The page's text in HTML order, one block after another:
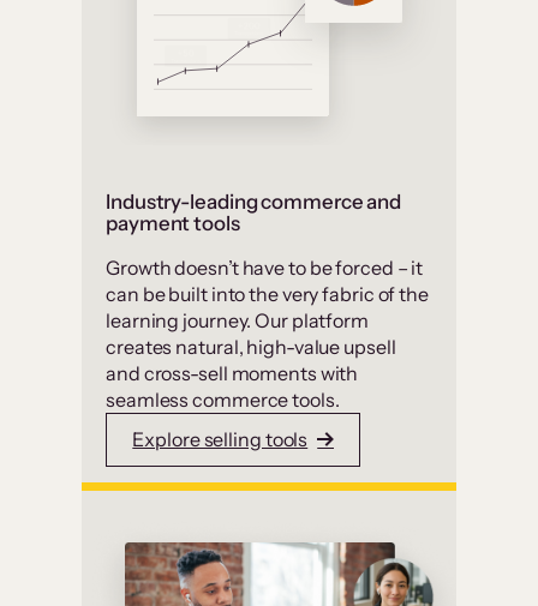
Industry-leading commerce and
payment tools
Growth doesn’t have to be forced – it
can be built into the very fabric of the
learning journey. Our platform
creates natural, high-value upsell
and cross-sell moments with
seamless commerce tools.
Explore selling tools